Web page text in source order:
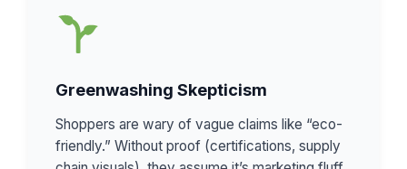
Greenwashing Skepticism
Shoppers are wary of vague claims like “eco-
friendly.” Without proof (certifications, supply